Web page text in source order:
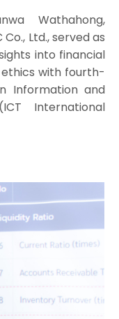
Wathahong,
Ltd., served as
into financial
with fourth-
Information and
International